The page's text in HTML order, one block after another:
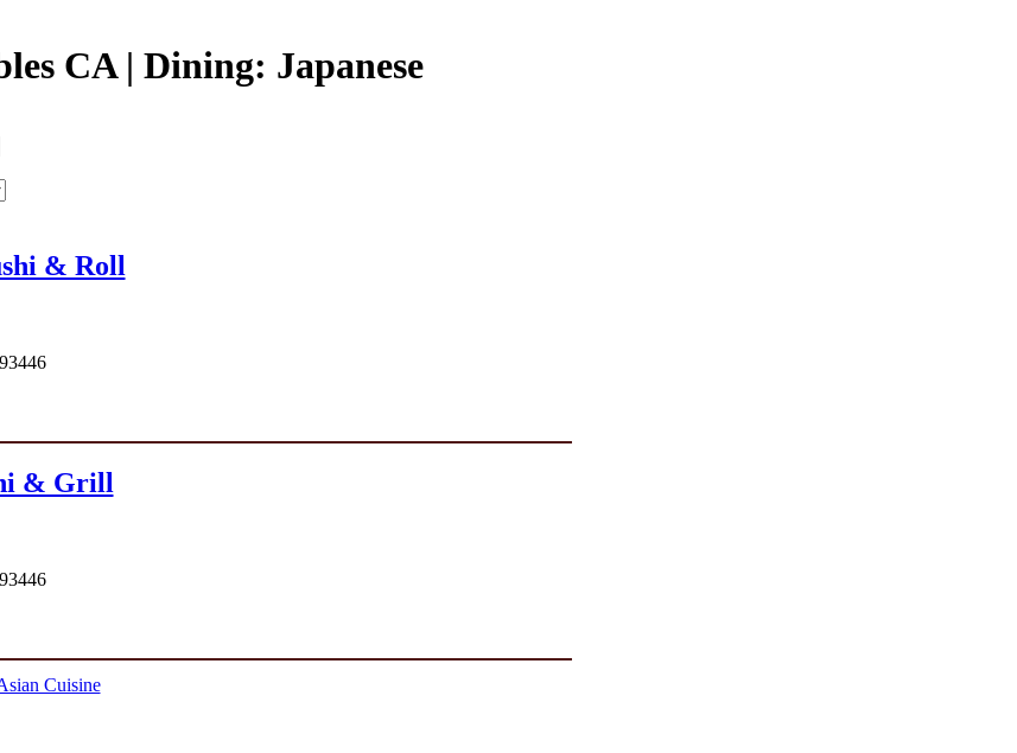
CA | Dining: Japanese
& Roll
& Grill
Cuisine